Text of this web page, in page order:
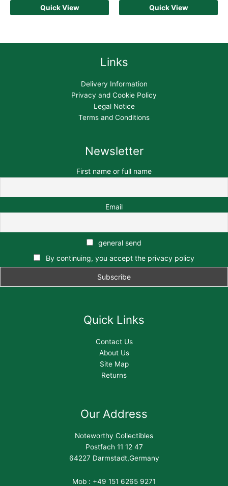
Quick View Quick View
Links
Delivery Information
Privacy and Cookie Policy
Legal Notice
Terms and Conditions
Newsletter
First name or full name
Email
general send
By continuing, you accept the privacy policy
Quick Links
Contact Us
About Us
Site Map
Returns
Our Address
Noteworthy Collectibles
Postfach 11 12 47
64227 Darmstadt,Germany
Mob : +49 151 6265 9271